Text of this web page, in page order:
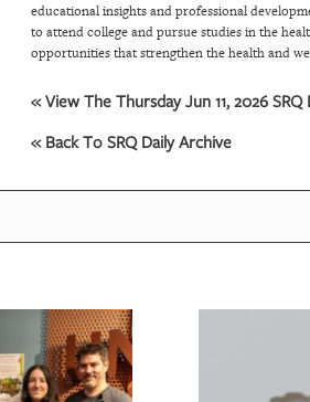
educational insights and professional
to attend college and pursue studies in the
opportunities that strengthen the health and
« View The Thursday Jun 11, 2026 SRQ
« Back To SRQ Daily Archive